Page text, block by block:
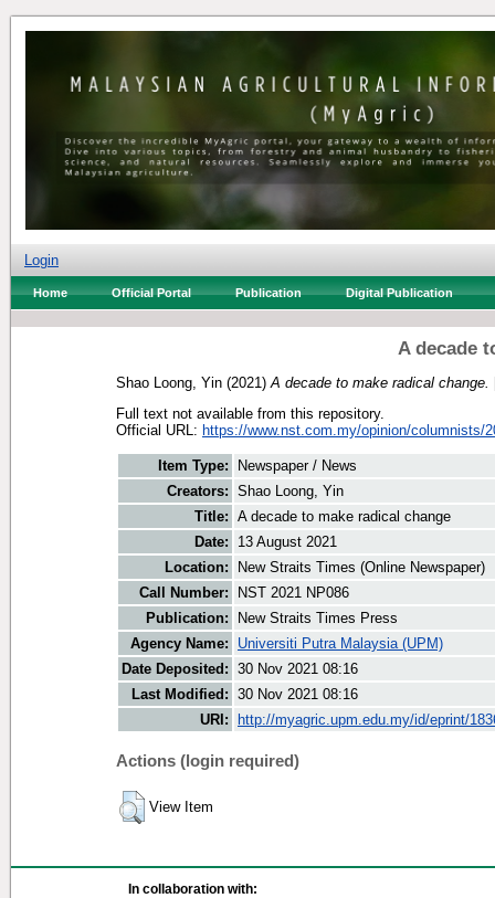
Login
Home Official Portal Publication Digital Publication
A decade
Shao Loong, Yin (2021) A decade to make radical change.
Full text not available from this repository.
Official URL: https://www.nst.com.my/opinion/columnists/
Item Type:
Newspaper / News
Creators: Shao Loong, Yin
Title: A decade to make radical change
Date:
13 August 2021
Location:
New Straits Times (Online Newspaper)
Call Number:
NST 2021 NP086
Publication:
New Straits Times Press
Agency Name:
Universiti Putra Malaysia (UPM)
Date Deposited: 30 Nov 2021 08:16
Last Modified: 30 Nov 2021 08:16
URI:
http://myagric.upm.edu.my/id/eprint/
Actions (login required)
View Item
In collaboration with: